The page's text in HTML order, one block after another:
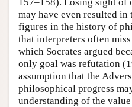
may have even resulted
figures in the history of
that interpreters often
which Socrates argued
only goal was refutation
assumption that the
philosophical progress
understanding of the